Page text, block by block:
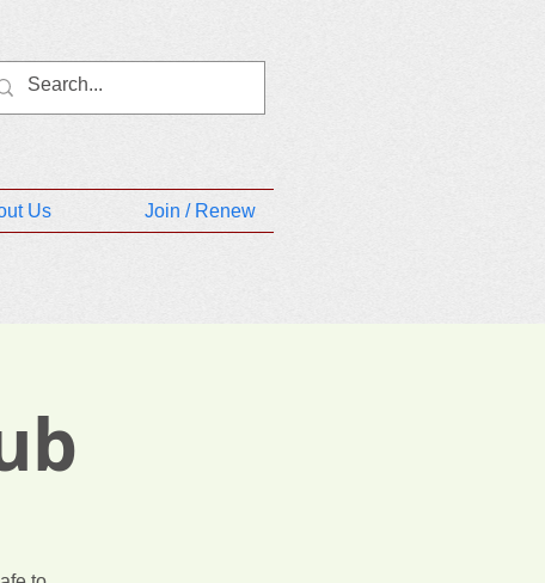
Us Join / Renew